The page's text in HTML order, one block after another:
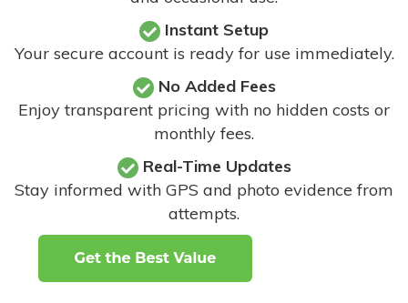
Instant Setup
Your secure account is ready for use immediately.
No Added Fees
Enjoy transparent pricing with no hidden costs or
monthly fees.
Real-Time Updates
Stay informed with GPS and photo evidence from
attempts.